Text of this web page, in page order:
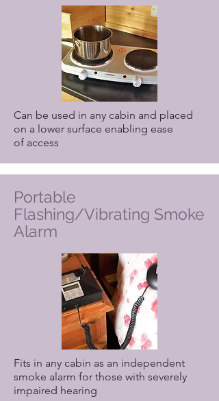
Can be used in any cabin and placed
on a lower surface enabling ease
of access
Portable
Flashing/Vibrating Smoke
Alarm
Fits in any cabin as an independent
smoke alarm for those with severely
impaired hearing